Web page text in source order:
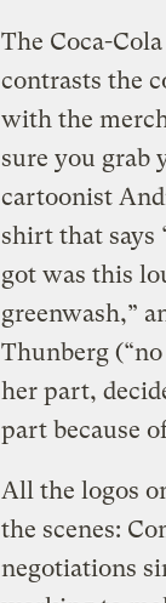
The Coca-
contrasts the
with the
sure you grab
cartoonist
shirt that says
got was this
greenwash,”
Thunberg
her part,
part because
All the logos
the scenes:
negotiations